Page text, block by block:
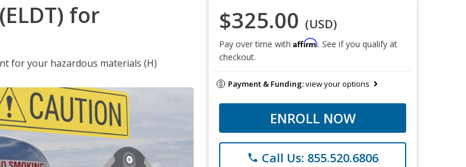
for
for your hazardous materials (H)
$325.00 (USD)
Pay over time with Affirm. See if you qualify at
checkout.
Payment & Funding:view your options
ENROLL NOW
phone Call Us: 855.520.6806